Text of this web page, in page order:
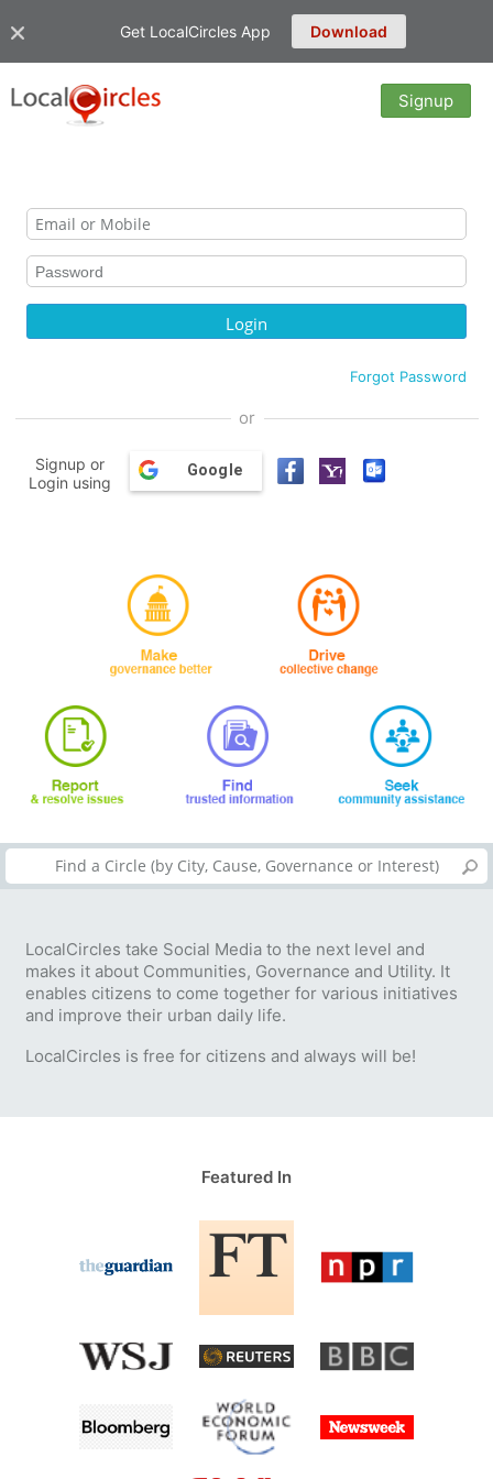
Get LocalCircles App Download
Signup
Forgot Password
or
Signup or
Login using
Google
LocalCircles take Social Media to the next level and
makes it about Communities, Governance and Utility. It
enables citizens to come together for various initiatives
and improve their urban daily life.
LocalCircles is free for citizens and always will be!
Featured In